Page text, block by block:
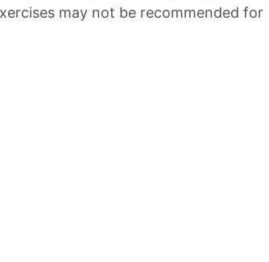
may not be recommended for